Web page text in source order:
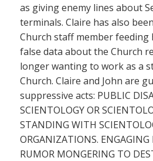
as giving enemy lines about
terminals. Claire has also
Church staff member feeding
false data about the Church
longer wanting to work as a
Church. Claire and John are
suppressive acts: PUBLIC
SCIENTOLOGY OR
STANDING WITH
ORGANIZATIONS.
RUMOR MONGERING TO